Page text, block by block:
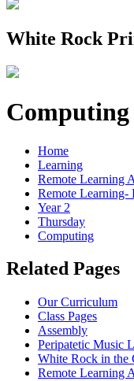
White Rock
Computing
Home
Learning
Remote Learning
Remote
Year 2
Thursday
Computing
Related Pages
Our Curriculum
Class Pages
Assembly
Peripatetic Music
White Rock in the
Remote Learning